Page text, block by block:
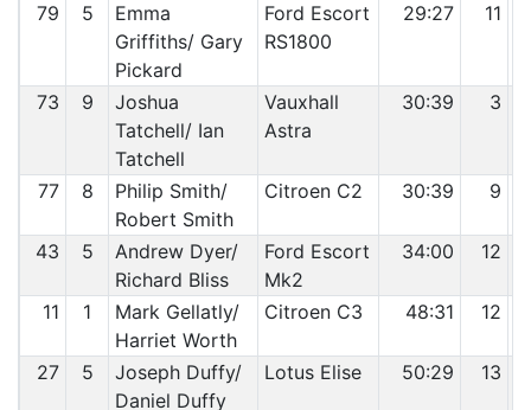
79 5
Emma
Griffiths/ Gary
Pickard
Ford Escort
RS1800
29:27 11
73 9
Joshua
Tatchell/ Ian
Tatchell
Vauxhall
Astra
30:39 3
77 8
Philip Smith/
Robert Smith
Citroen C2 30:39 9
43 5
Andrew Dyer/
Richard Bliss
Ford Escort
Mk2
34:00 12
11 1
Mark Gellatly/
Harriet Worth
Citroen C3 48:31 12
27 5
Joseph Duffy/
Daniel Duffy
Lotus Elise 50:29 13